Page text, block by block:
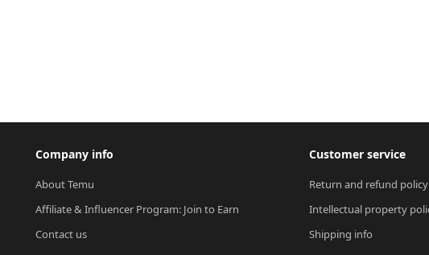
Company info
About Temu
Affiliate & Influencer Program: Join to Earn
Contact us
Customer service
Return and refund policy
Intellectual property
Shipping info